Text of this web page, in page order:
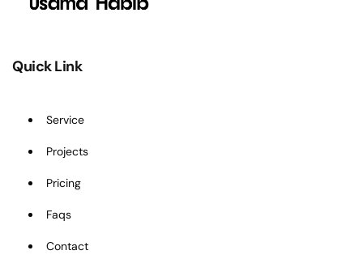
Quick Link
Service
Projects
Pricing
Faqs
Contact